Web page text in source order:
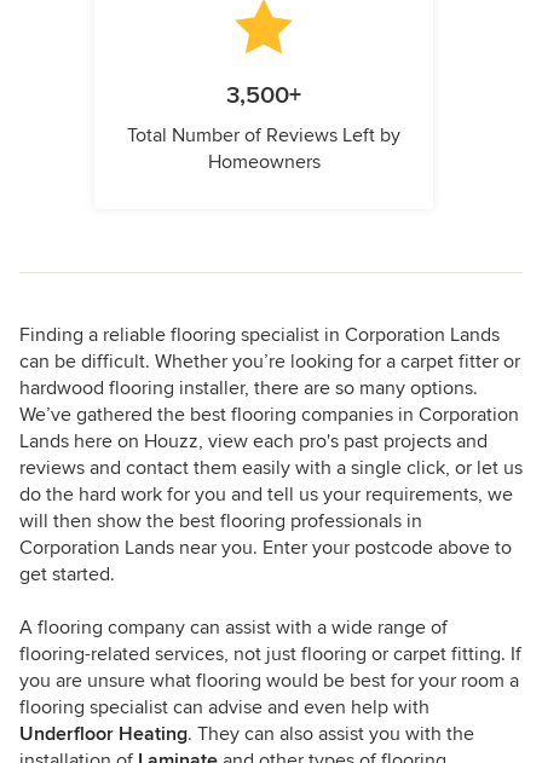
3,500+
Total Number of Reviews Left by
Homeowners
Finding a reliable flooring specialist in Corporation Lands
can be difficult. Whether you’re looking for a carpet fitter or
hardwood flooring installer, there are so many options.
We’ve gathered the best flooring companies in Corporation
Lands here on Houzz, view each pro's past projects and
reviews and contact them easily with a single click, or let us
do the hard work for you and tell us your requirements, we
will then show the best flooring professionals in
Corporation Lands near you. Enter your postcode above to
get started.
A flooring company can assist with a wide range of
flooring-related services, not just flooring or carpet fitting. If
you are unsure what flooring would be best for your room a
flooring specialist can advise and even help with
Underfloor Heating. They can also assist you with the